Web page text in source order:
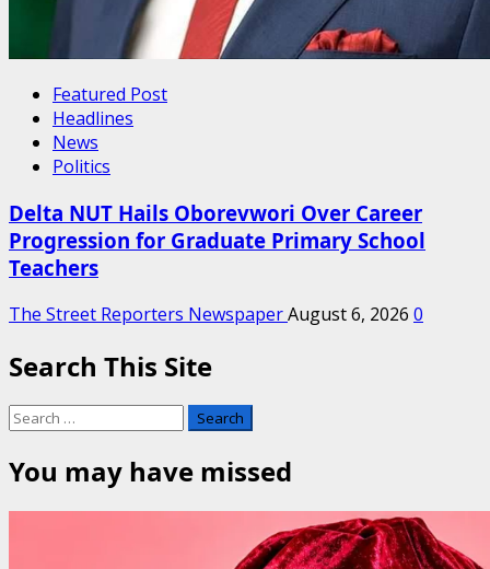
Featured Post
Headlines
News
Politics
Delta NUT Hails Oborevwori Over Career
Progression for Graduate Primary School
Teachers
The Street Reporters NewspaperAugust 6, 2026 0
Search This Site
Search
You may have missed